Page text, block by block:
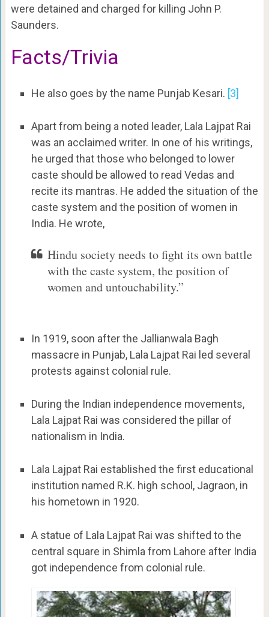
were detained and charged for killing John P.
Saunders.
Facts/Trivia
He also goes by the name Punjab Kesari. [3]
Apart from being a noted leader, Lala Lajpat Rai
was an acclaimed writer. In one of his writings,
he urged that those who belonged to lower
caste should be allowed to read Vedas and
recite its mantras. He added the situation of the
caste system and the position of women in
India. He wrote,
Hindu society needs to fight its own battle
with the caste system, the position of
women and untouchability.”
In 1919, soon after the Jallianwala Bagh
massacre in Punjab, Lala Lajpat Rai led several
protests against colonial rule.
During the Indian independence movements,
Lala Lajpat Rai was considered the pillar of
nationalism in India.
Lala Lajpat Rai established the first educational
institution named R.K. high school, Jagraon, in
his hometown in 1920.
A statue of Lala Lajpat Rai was shifted to the
central square in Shimla from Lahore after India
got independence from colonial rule.